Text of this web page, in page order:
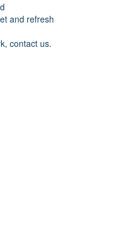
and refresh
contact us.